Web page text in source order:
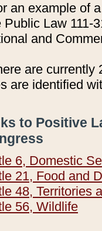
an example of
Public Law 111-
and
are currently
are identified
to Positive
6, Domestic
21, Food and
48, Territories
56, Wildlife